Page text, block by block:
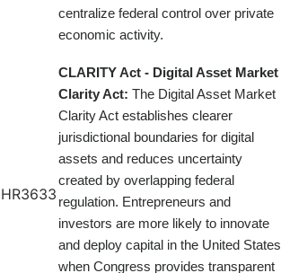
centralize federal control over private
economic activity.
HR3633
CLARITY Act - Digital Asset Market
Clarity Act: The Digital Asset Market
Clarity Act establishes clearer
jurisdictional boundaries for digital
assets and reduces uncertainty
created by overlapping federal
regulation. Entrepreneurs and
investors are more likely to innovate
and deploy capital in the United States
when Congress provides transparent